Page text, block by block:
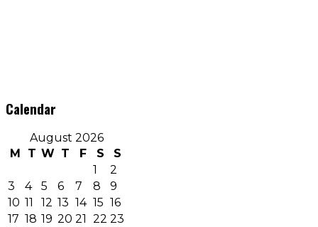
Calendar
August 2026
M
T W T F S
S
1
2
3
4 5 6 7 8
9
10 11 12 13 14 15 16
17 18 19 20 21 22 23